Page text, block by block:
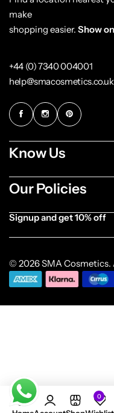
make
shopping easier. Show
+44 (0) 7340 004001
help@smacosmetics.co.uk
Know Us
Our Policies
Signup and get 10% off
© 2026 SMA Cosmetics.
0